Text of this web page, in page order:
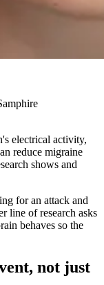
electrical activity,
reduce migraine
shows and
for an attack and
line of research asks
behaves so the
not just